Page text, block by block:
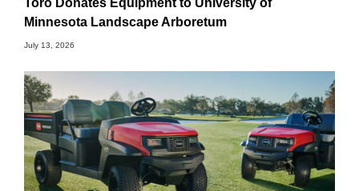
Toro Donates Equipment to University of
Minnesota Landscape Arboretum
July 13, 2026